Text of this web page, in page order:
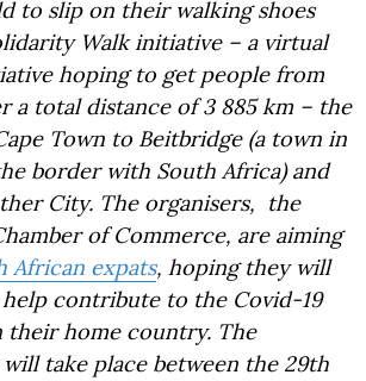
to slip on their walking shoes
Walk initiative – a virtual
hoping to get people from
a total distance of 3 885 km – the
Town to Beitbridge (a town in
border with South Africa) and
City. The organisers, the
of Commerce, are aiming
African expats, hoping they will
contribute to the Covid-19
home country. The
take place between the 29th